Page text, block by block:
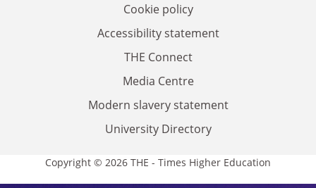
Cookie policy
Accessibility statement
THE Connect
Media Centre
Modern slavery statement
University Directory
Copyright © 2026 THE - Times Higher Education